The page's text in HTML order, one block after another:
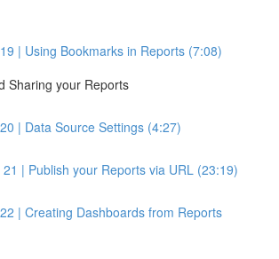
| Using Bookmarks in Reports (7:08)
Sharing your Reports
| Data Source Settings (4:27)
| Publish your Reports via URL (23:19)
| Creating Dashboards from Reports